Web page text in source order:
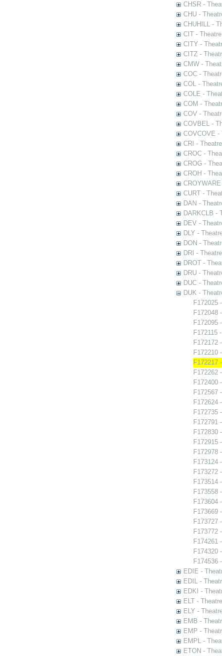
CHSR -
CHU -
CHUHILL -
CIT -
CITY -
CITZ -
CMW -
COC -
COL -
COLE -
COM -
COV -
COVBEL -
COVCOVE -
CRI -
CROC -
CROG -
CROH -
CURT -
DAN -
DARKCLB -
DEV -
DLY -
DON -
DRI -
DROT -
DRU -
DUC -
DUK -
F172025
F172048
F172095
F172115
F172172
F172210
F172217
F172262
F172400
F172567
F172624
F172735
F172791
F172830
F172915
F172978
F173124
F173272
F173514
F173558
F173604
F173669
F173727
F173772
F174261
F174320
F174536
EDIE -
EDIL -
EDKI -
ELT -
ELY -
EMB -
EMP -
EMPL -
ETON -